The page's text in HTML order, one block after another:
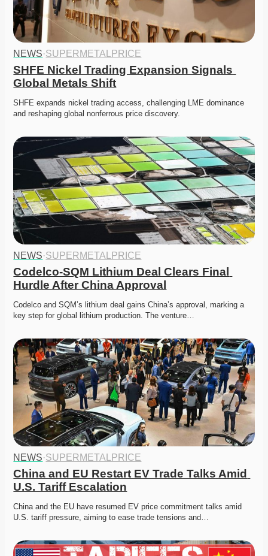
NEWS·SUPERMETALPRICE
SHFE Nickel Trading Expansion Signals
Global Metals Shift
SHFE expands nickel trading access, challenging LME dominance
and reshaping global nonferrous price discovery.
NEWS·SUPERMETALPRICE
Codelco-SQM Lithium Deal Clears Final
Hurdle After China Approval
Codelco and SQM’s lithium deal gains China’s approval, marking a
key step for global lithium production. The venture…
NEWS·SUPERMETALPRICE
China and EU Restart EV Trade Talks Amid
U.S. Tariff Escalation
China and the EU have resumed EV price commitment talks amid
U.S. tariff pressure, aiming to ease trade tensions and…